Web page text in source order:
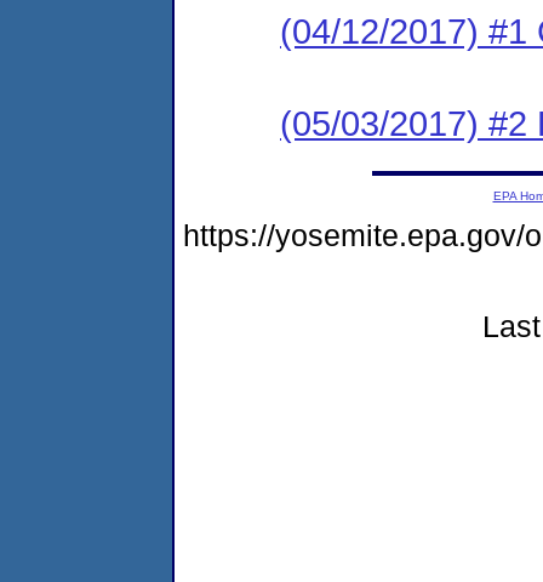
(04/12/2017) #1
(05/03/2017) #2
EPA
https://yosemite.epa.gov/